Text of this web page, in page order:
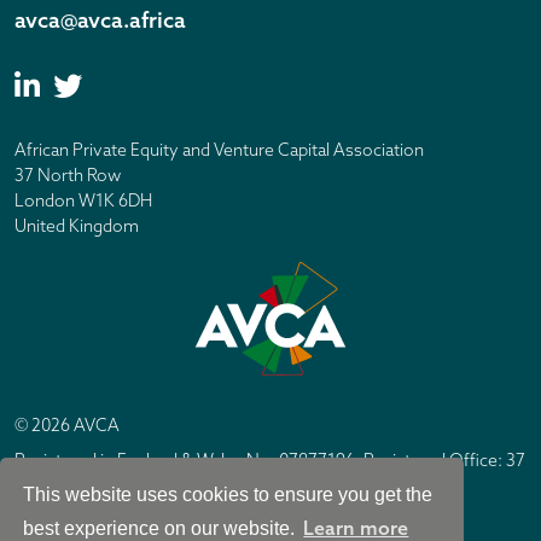
This website uses cookies to ensure you get the
best experience on our website. Learn more
avca@avca.africa
African Private Equity and Venture Capital Association
37 North Row
London W1K 6DH
United Kingdom
© 2026 AVCA
Registered in England & Wales No. 07877196. Registered Office: 37
North Row, London W1K 6DH
Site byIC Design London